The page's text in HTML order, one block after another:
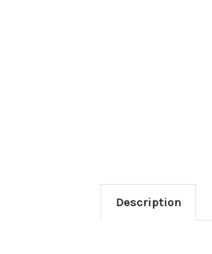
Description